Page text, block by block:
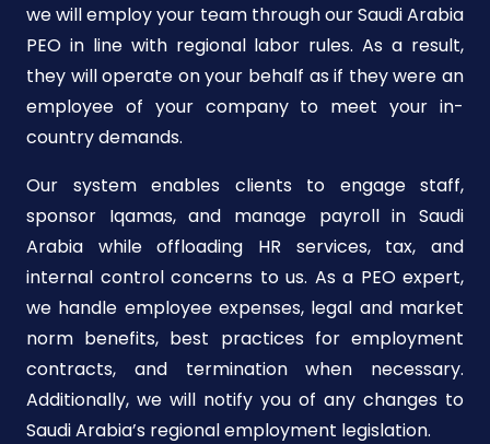
we will employ your team through our Saudi Arabia
PEO in line with regional labor rules. As a result,
they will operate on your behalf as if they were an
employee of your company to meet your in-
country demands.
Our system enables clients to engage staff,
sponsor Iqamas, and manage payroll in Saudi
Arabia while offloading HR services, tax, and
internal control concerns to us. As a PEO expert,
we handle employee expenses, legal and market
norm benefits, best practices for employment
contracts, and termination when necessary.
Additionally, we will notify you of any changes to
Saudi Arabia’s regional employment legislation.